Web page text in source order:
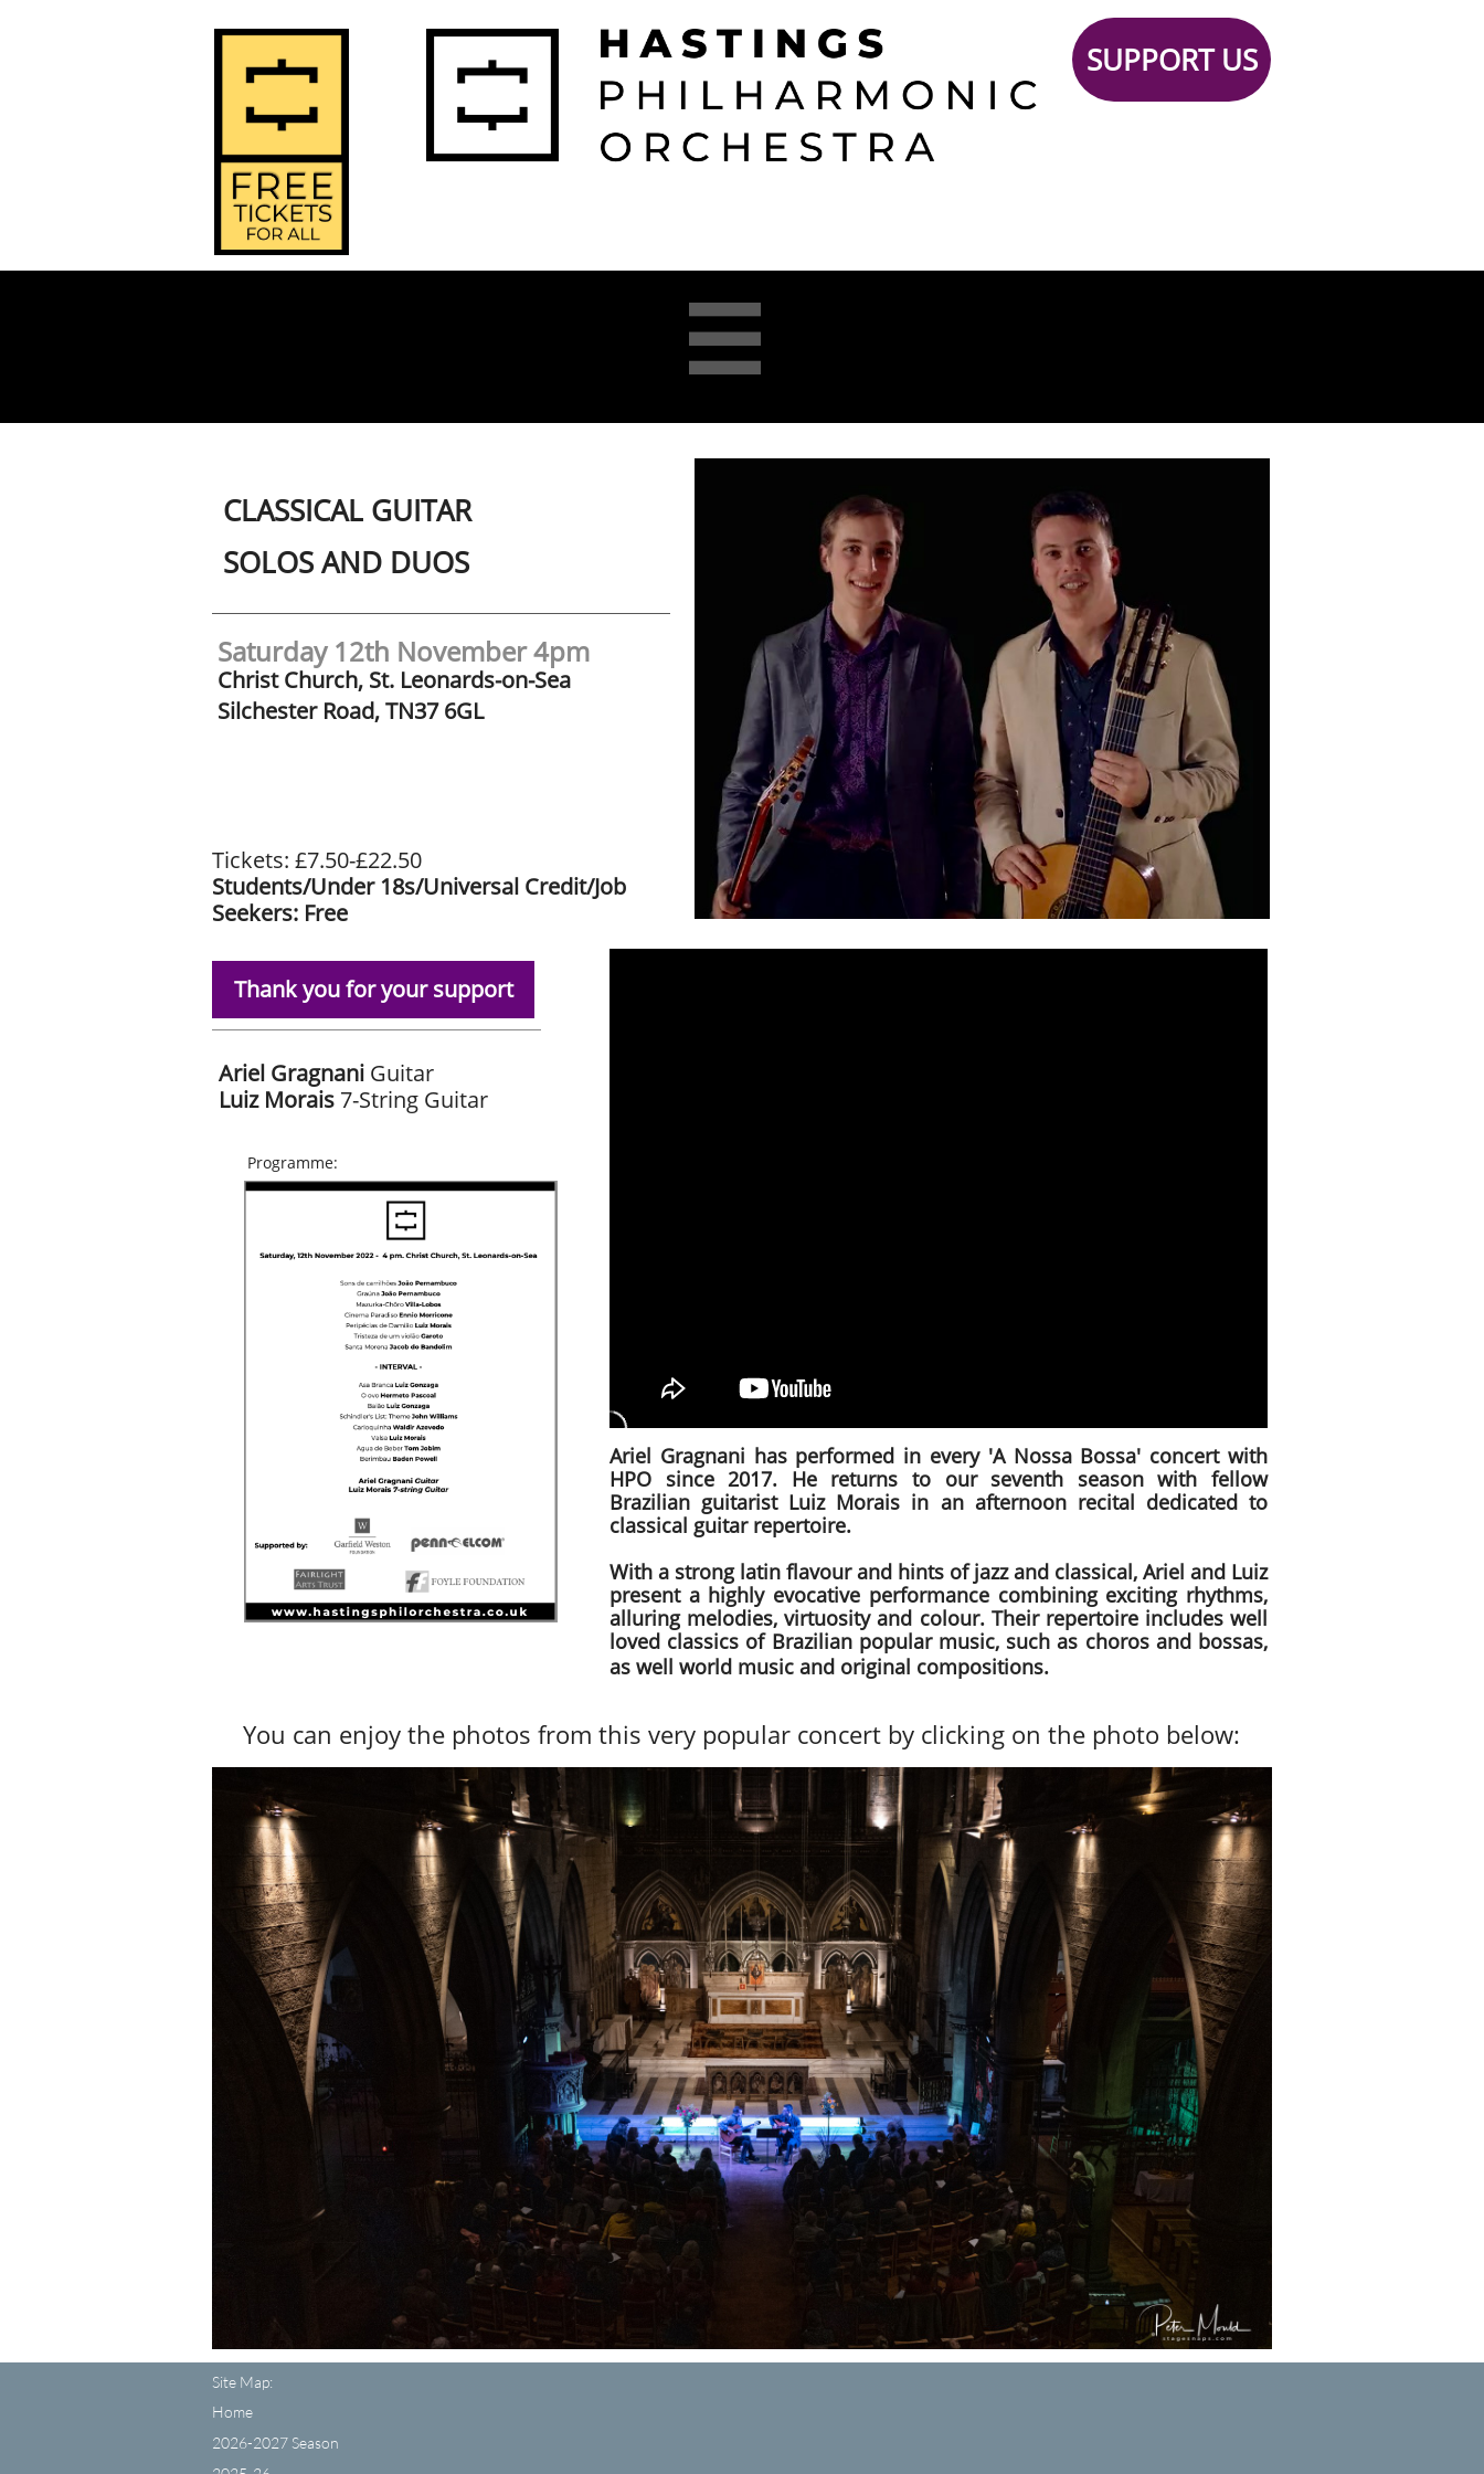

About

SUPPORT US
Thank you for your support
Tickets: £7.50-£22.50
Students/Under 18s/Universal Credit/Job
Seekers: Free
Saturday 12th November 4pm
Christ Church, St. Leonards-on-Sea
Silchester Road, TN37 6GL
CLASSICAL GUITAR
SOLOSAND DUOS
Ariel Gragnani has performed in every 'A Nossa Bossa' concert with
HPO since 2017. He returns to our seventh season with fellow
Brazilian guitarist Luiz Morais in an afternoon recital dedicated to
classical guitar repertoire.
With a strong latin flavour and hints of jazz and classical, Ariel and Luiz
present a highly evocative performance combining exciting rhythms,
alluring melodies, virtuosity and colour. Their repertoire includes well
loved classics of Brazilian popular music, such as choros and bossas,
as well world music and original compositions.
Ariel Gragnani Guitar
LuizMorais 7-String Guitar
You can enjoy the photos from this very popular concert by clicking on the photo below:
Programme:
Home
2026-2027 Season
Site Map: